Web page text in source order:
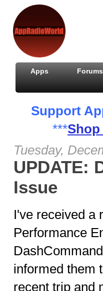
Apps Forums
Support
***
Tuesday,
UPDATE:
Issue
I've received a
Performance
informed them
recent trip and